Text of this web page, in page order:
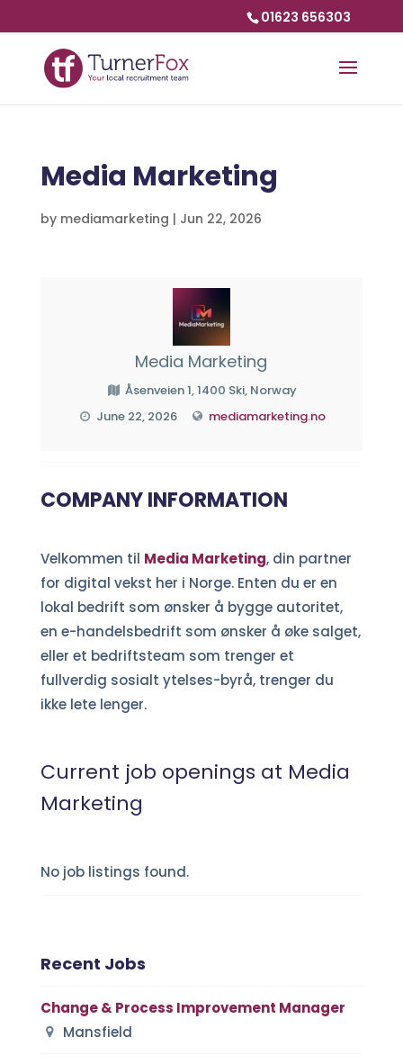
01623 656303
Media Marketing
by mediamarketing | Jun 22, 2026
Media Marketing
Åsenveien 1, 1400 Ski, Norway
June 22, 2026
mediamarketing.no
COMPANY INFORMATION
Velkommen til Media Marketing, din partner
for digital vekst her i Norge. Enten du er en
lokal bedrift som ønsker å bygge autoritet,
en e-handelsbedrift som ønsker å øke salget,
eller et bedriftsteam som trenger et
fullverdig sosialt ytelses-byrå, trenger du
ikke lete lenger.
Current job openings at Media
Marketing
No job listings found.
Recent Jobs
Change & Process Improvement Manager
Mansfield